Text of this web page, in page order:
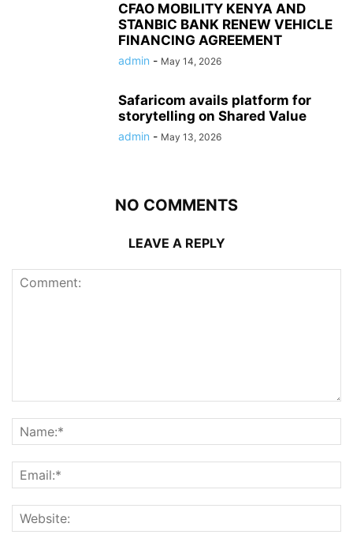
CFAO MOBILITY KENYA AND
STANBIC BANK RENEW VEHICLE
FINANCING AGREEMENT
admin - May 14, 2026
Safaricom avails platform for
storytelling on Shared Value
admin - May 13, 2026
NO COMMENTS
LEAVE A REPLY